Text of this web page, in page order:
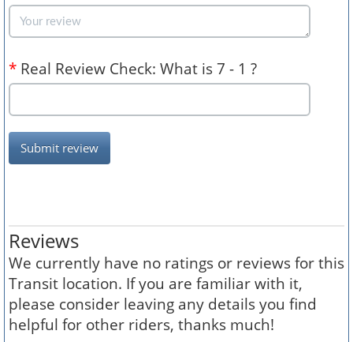
* Real Review Check: What is 7 - 1 ?
Submit review
Reviews
We currently have no ratings or reviews for this
Transit location. If you are familiar with it,
please consider leaving any details you find
helpful for other riders, thanks much!